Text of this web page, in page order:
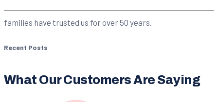
families have trusted us for over 50 years.
Recent Posts
What Our Customers Are Saying